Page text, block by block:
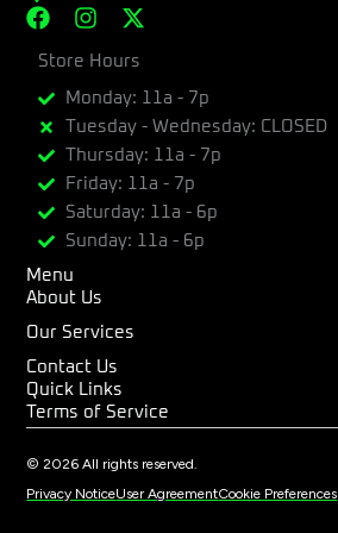
F
c
b
o
o
k
I
s
t
g
r
a
m
X
t
w
t
t
e
r
Store Hours
Monday: 11a - 7p
Tuesday - Wednesday: CLOSED
Thursday: 11a - 7p
Friday: 11a - 7p
Saturday: 11a - 6p
Sunday: 11a - 6p
Menu
About Us
Our Services
Contact Us
Quick Links
Terms of Service
© 2026 All rights reserved.
Privacy NoticeUser AgreementCookie Preferences